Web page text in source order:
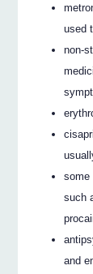
used
non-
some
such
and